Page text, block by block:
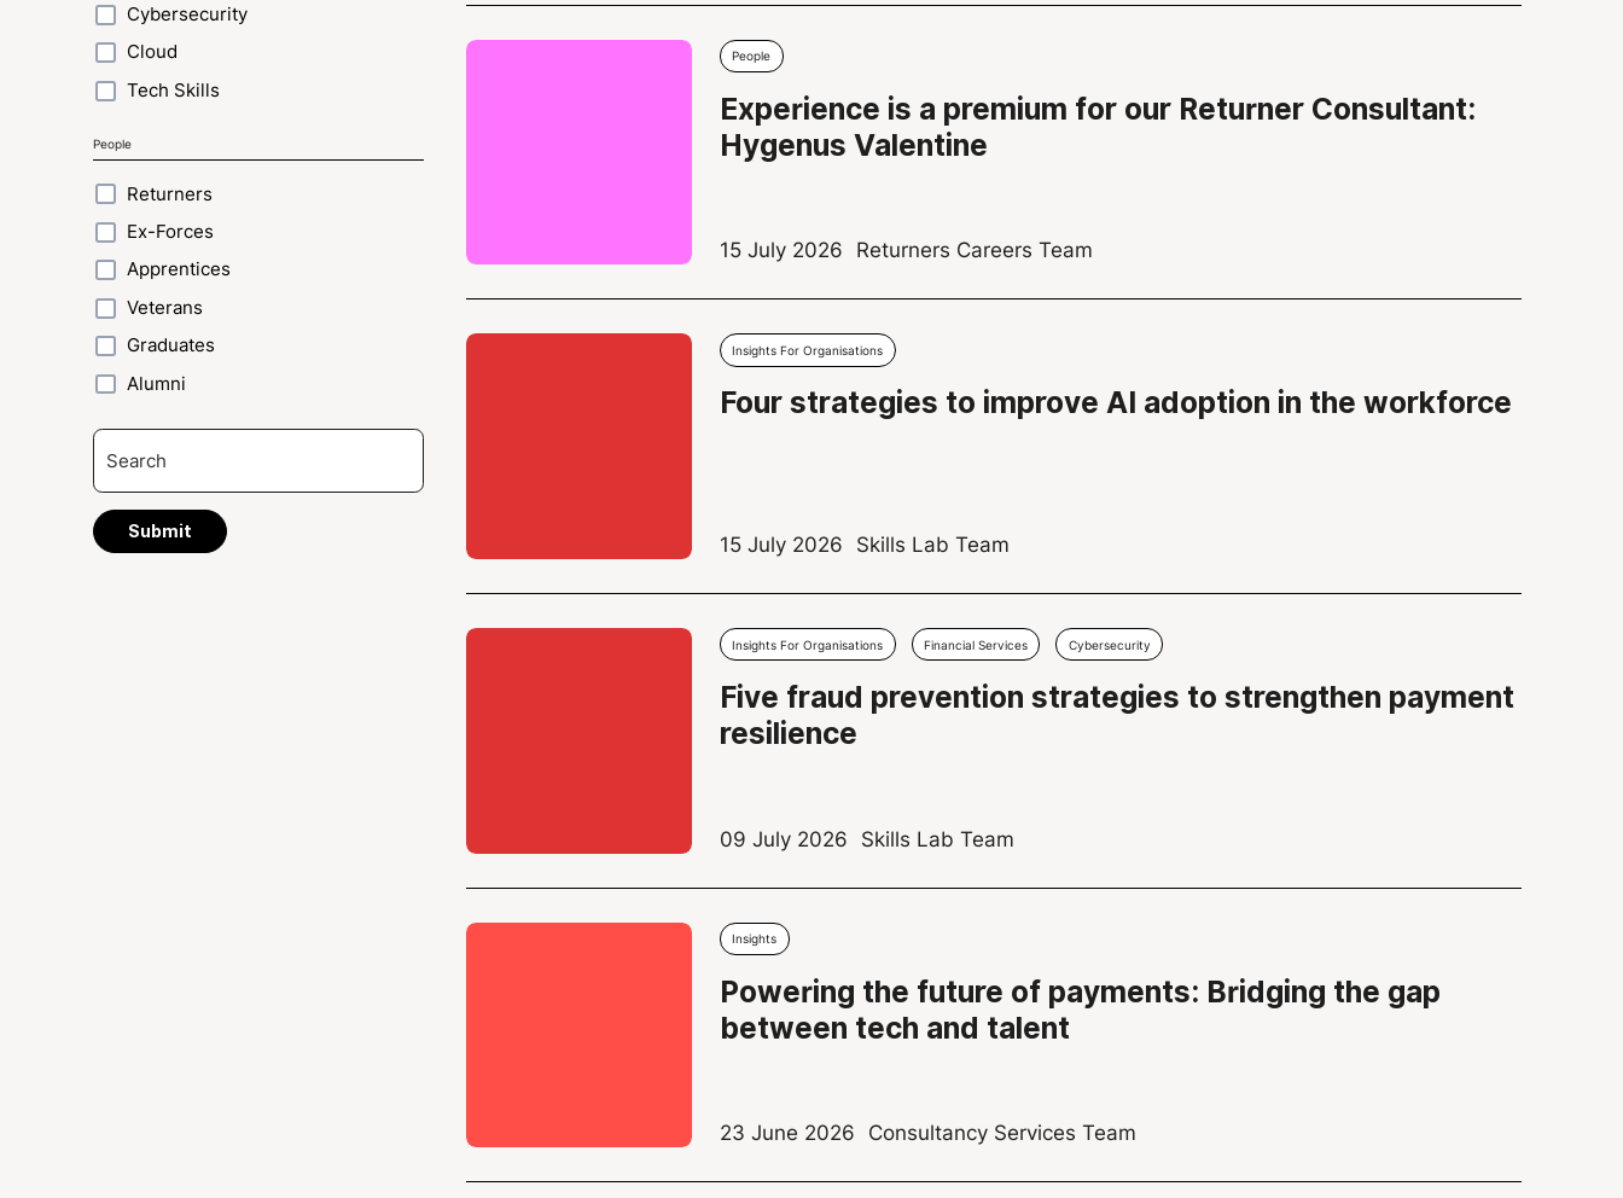
Cybersecurity
Cloud
Tech Skills
People
Returners
Ex-Forces
Apprentices
Veterans
Graduates
Alumni
Submit
People
Experience is a premium for our Returner Consultant:
Hygenus Valentine
15 July 2026 Returners Careers Team
Insights For Organisations
Four strategies to improve AI adoption in the workforce
15 July 2026 Skills Lab Team
Insights For Organisations Financial Services Cybersecurity
Five fraud prevention strategies to strengthen payment
resilience
09 July 2026 Skills Lab Team
Insights
Powering the future of payments: Bridging the gap
between tech and talent
23 June 2026 Consultancy Services Team